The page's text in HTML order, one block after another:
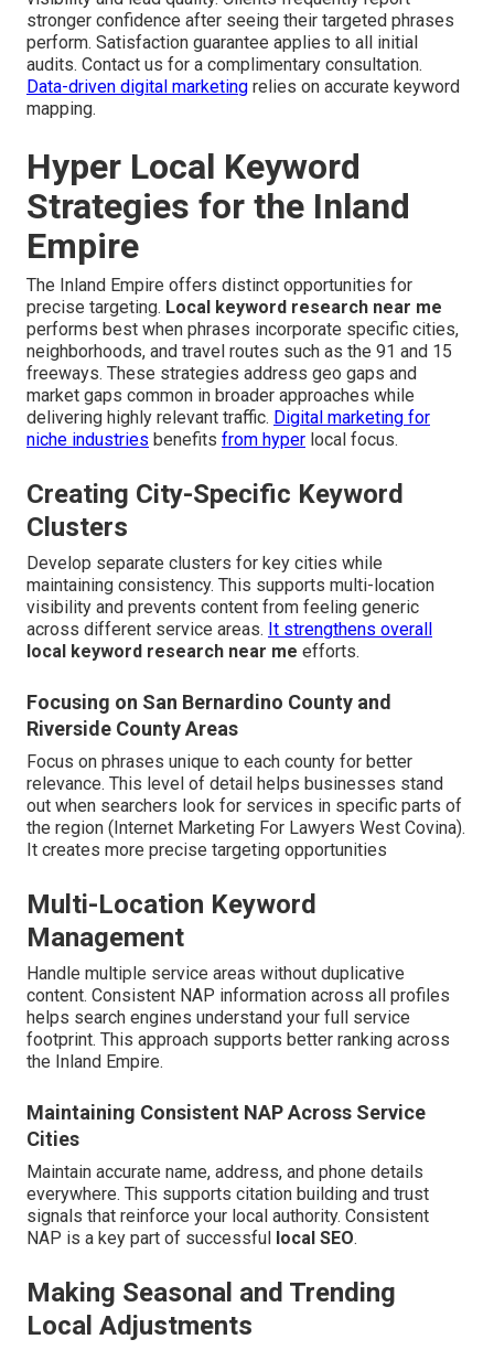
stronger confidence after seeing their targeted phrases
perform. Satisfaction guarantee applies to all initial
audits. Contact us for a complimentary consultation.
Data-driven digital marketing relies on accurate keyword
mapping.
Hyper Local Keyword
Strategies for the Inland
Empire
The Inland Empire offers distinct opportunities for
precise targeting. Local keyword research near me
performs best when phrases incorporate specific cities,
neighborhoods, and travel routes such as the 91 and 15
freeways. These strategies address geo gaps and
market gaps common in broader approaches while
delivering highly relevant traffic. Digital marketing for
niche industries benefits from hyper local focus.
Creating City-Specific Keyword
Clusters
Develop separate clusters for key cities while
maintaining consistency. This supports multi-location
visibility and prevents content from feeling generic
across different service areas. It strengthens overall
local keyword research near me efforts.
Focusing on San Bernardino County and
Riverside County Areas
Focus on phrases unique to each county for better
relevance. This level of detail helps businesses stand
out when searchers look for services in specific parts of
the region (Internet Marketing For Lawyers West Covina).
It creates more precise targeting opportunities
Multi-Location Keyword
Management
Handle multiple service areas without duplicative
content. Consistent NAP information across all profiles
helps search engines understand your full service
footprint. This approach supports better ranking across
the Inland Empire.
Maintaining Consistent NAP Across Service
Cities
Maintain accurate name, address, and phone details
everywhere. This supports citation building and trust
signals that reinforce your local authority. Consistent
NAP is a key part of successful
local SEO.
Making Seasonal and Trending
Local Adjustments